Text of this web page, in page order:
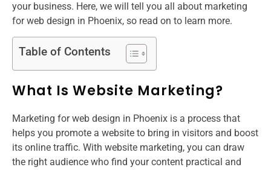
your business. Here, we will tell you all about marketing
for web design in Phoenix​, so read on to learn more.
Table of Contents
What Is Website Marketing?
Marketing for web design in Phoenix is a process that
helps you promote a website to bring in visitors and boost
its online traffic. With website marketing, you can draw
the right audience who find your content practical and